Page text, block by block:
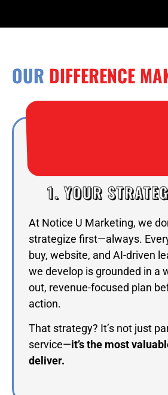
OUR DIFFERENCE
1. YOUR
At Notice U Marketing, we
strategize first—always.
buy, website, and AI-driven
we develop is grounded in a
out, revenue-focused plan
action.
That strategy? It’s not just
service—it’s the most
deliver.